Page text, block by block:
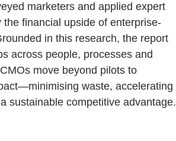
marketers and applied expert
the financial upside of enterprise-
in this research, the report
across people, processes and
move beyond pilots to
waste, accelerating
sustainable competitive advantage.